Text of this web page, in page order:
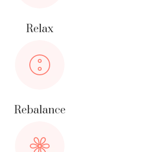
Relax
Rebalance